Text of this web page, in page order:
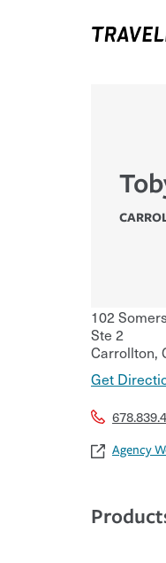
102
Ste 2
Carrollton,
Get
Agency